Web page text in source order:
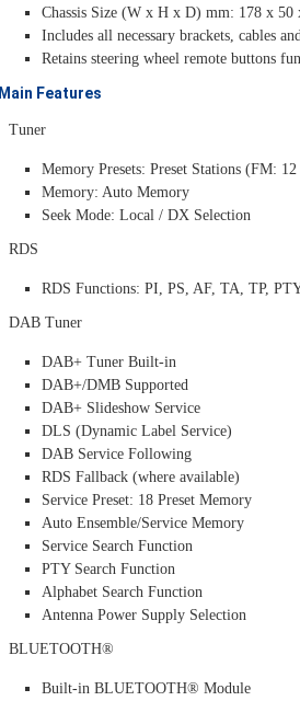
Chassis Size (W x H x D) mm: 178 x 50
Includes all necessary brackets, cables
Retains steering wheel remote buttons
Main Features
Tuner
Memory Presets: Preset Stations (FM:
Memory: Auto Memory
Seek Mode: Local / DX Selection
RDS
RDS Functions: PI, PS, AF, TA, TP,
DAB Tuner
DAB+ Tuner Built-in
DAB+/DMB Supported
DAB+ Slideshow Service
DLS (Dynamic Label Service)
DAB Service Following
RDS Fallback (where available)
Service Preset: 18 Preset Memory
Auto Ensemble/Service Memory
Service Search Function
PTY Search Function
Alphabet Search Function
Antenna Power Supply Selection
BLUETOOTH®
Built-in BLUETOOTH® Module